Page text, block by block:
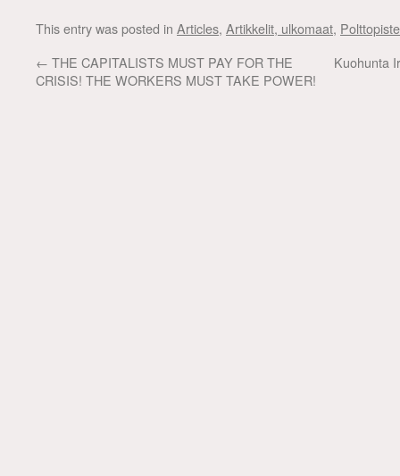
This entry was posted in Articles, Artikkelit, ulkomaat,
← THE CAPITALISTS MUST PAY FOR THE
CRISIS! THE WORKERS MUST TAKE POWER!
Kuohunta